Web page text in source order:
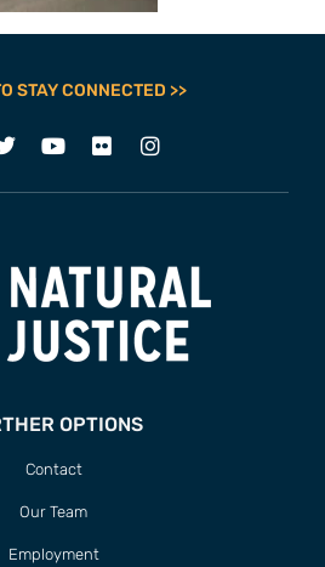
STAY CONNECTED >>
OPTIONS
Contact
Our Team
Employment